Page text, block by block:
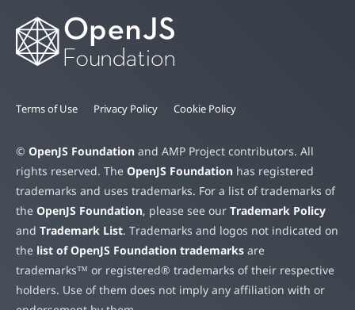
Terms of Use Privacy Policy Cookie Policy
© OpenJS Foundation and AMP Project contributors. All
rights reserved. The OpenJS Foundation has registered
trademarks and uses trademarks. For a list of trademarks of
the OpenJS Foundation, please see our Trademark Policy
and Trademark List. Trademarks and logos not indicated on
the list of OpenJS Foundation trademarks are
trademarks™ or registered® trademarks of their respective
holders. Use of them does not imply any affiliation with or